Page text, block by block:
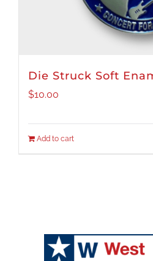
Die Struck Soft
$10.00
Add to cart